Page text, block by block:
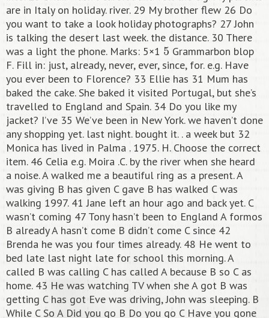
are in Italy on holiday. river. 29 My brother flew 26 Do
you want to take a look holiday photographs? 27 John
is talking the desert last week. the distance. 30 There
was a light the phone. Marks: 5×1
5
Grammarbon blop
F. Fill in: just, already, never, ever, since, for. e.g. Have
you ever been to Florence? 33 Ellie has 31 Mum has
baked the cake. She baked it visited Portugal, but she’s
travelled to England and Spain. 34 Do you like my
jacket? I’ve 35 We’ve been in New York. we haven’t done
any shopping yet. last night. bought it. . a week but 32
Monica has lived in Palma . 1975. H. Choose the correct
item. 46 Celia e.g. Moira .C. by the river when she heard
a noise. A walked me a beautiful ring as a present. A
was giving B has given C gave B has walked C was
walking 1997. 41 Jane left an hour ago and back yet. C
wasn’t coming 47 Tony hasn’t been to England A formos
B already A hasn’t come B didn’t come C since 42
Brenda he was you four times already. 48 He went to
bed late last night late for school this morning. A
called B was calling C has called A because B so C as
home. 43 He was watching TV when she A got B was
getting C has got Eve was driving, John was sleeping. B
While C So A Did you go B Do you go C Have you gone